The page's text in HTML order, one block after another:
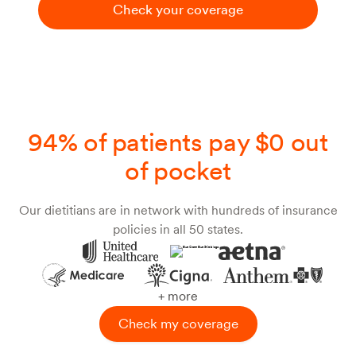
Check your coverage
94% of patients pay $0 out
of pocket
Our dietitians are in network with hundreds of insurance
policies in all 50 states.
+ more
Check my coverage